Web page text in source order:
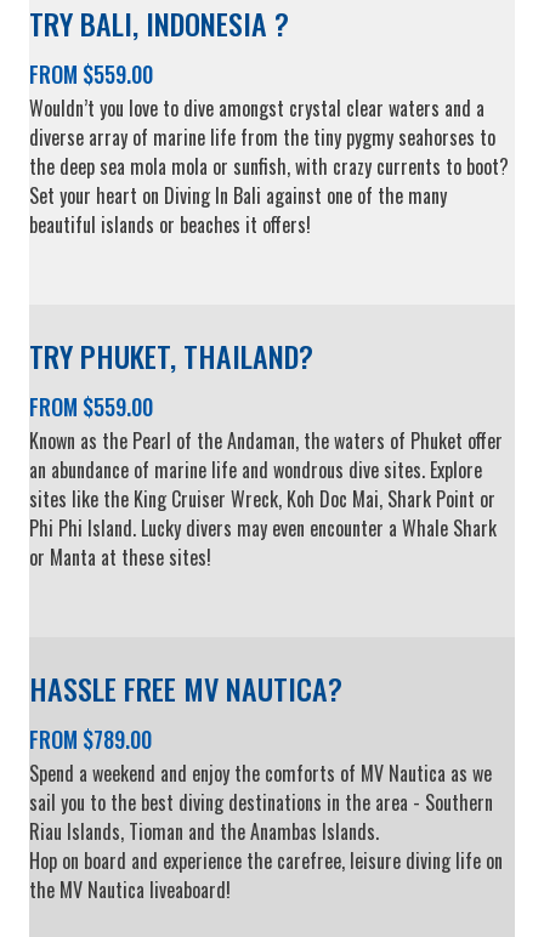
TRY BALI, INDONESIA ?
FROM $559.00
Wouldn’t you love to dive amongst crystal clear waters and a
diverse array of marine life from the tiny pygmy seahorses to
the deep sea mola mola or sunfish, with crazy currents to boot?
Set your heart on Diving In Bali against one of the many
beautiful islands or beaches it offers!
TRY PHUKET, THAILAND?
FROM $559.00
Known as the Pearl of the Andaman, the waters of Phuket offer
an abundance of marine life and wondrous dive sites. Explore
sites like the King Cruiser Wreck, Koh Doc Mai, Shark Point or
Phi Phi Island. Lucky divers may even encounter a Whale Shark
or Manta at these sites!
HASSLE FREE MV NAUTICA?
FROM $789.00
Spend a weekend and enjoy the comforts of MV Nautica as we
sail you to the best diving destinations in the area - Southern
Riau Islands, Tioman and the Anambas Islands.
Hop on board and experience the carefree, leisure diving life on
the MV Nautica liveaboard!